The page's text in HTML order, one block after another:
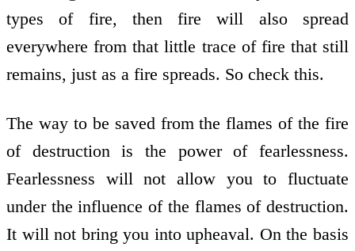
types of fire, then fire will also spread
everywhere from that little trace of fire that still
remains, just as a fire spreads. So check this.
The way to be saved from the flames of the fire
of destruction is the power of fearlessness.
Fearlessness will not allow you to fluctuate
under the influence of the flames of destruction.
It will not bring you into upheaval. On the basis